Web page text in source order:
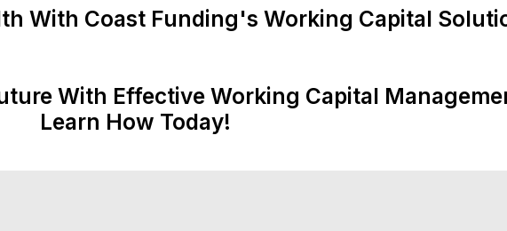
With Coast Funding's Working Capital
With Effective Working Capital